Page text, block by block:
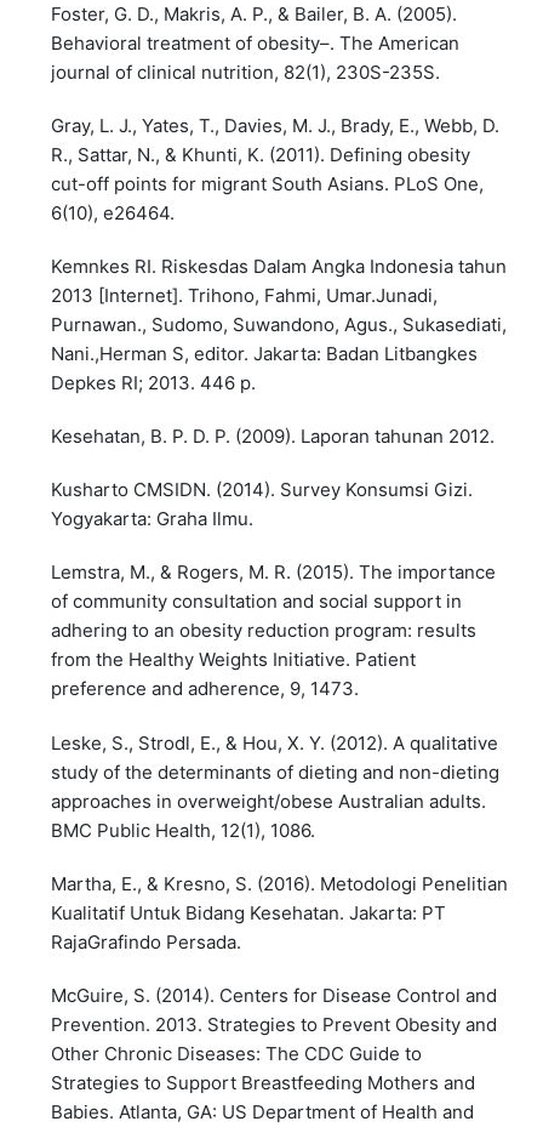
Foster, G. D., Makris, A. P., & Bailer, B. A. (2005).
Behavioral treatment of obesity–. The American
journal of clinical nutrition, 82(1), 230S-235S.
Gray, L. J., Yates, T., Davies, M. J., Brady, E., Webb, D.
R., Sattar, N., & Khunti, K. (2011). Defining obesity
cut-off points for migrant South Asians. PLoS One,
6(10), e26464.
Kemnkes RI. Riskesdas Dalam Angka Indonesia tahun
2013 [Internet]. Trihono, Fahmi, Umar.Junadi,
Purnawan., Sudomo, Suwandono, Agus., Sukasediati,
Nani.,Herman S, editor. Jakarta: Badan Litbangkes
Depkes RI; 2013. 446 p.
Kesehatan, B. P. D. P. (2009). Laporan tahunan 2012.
Kusharto CMSIDN. (2014). Survey Konsumsi Gizi.
Yogyakarta: Graha Ilmu.
Lemstra, M., & Rogers, M. R. (2015). The importance
of community consultation and social support in
adhering to an obesity reduction program: results
from the Healthy Weights Initiative. Patient
preference and adherence, 9, 1473.
Leske, S., Strodl, E., & Hou, X. Y. (2012). A qualitative
study of the determinants of dieting and non-dieting
approaches in overweight/obese Australian adults.
BMC Public Health, 12(1), 1086.
Martha, E., & Kresno, S. (2016). Metodologi Penelitian
Kualitatif Untuk Bidang Kesehatan. Jakarta: PT
RajaGrafindo Persada.
McGuire, S. (2014). Centers for Disease Control and
Prevention. 2013. Strategies to Prevent Obesity and
Other Chronic Diseases: The CDC Guide to
Strategies to Support Breastfeeding Mothers and
Babies. Atlanta, GA: US Department of Health and